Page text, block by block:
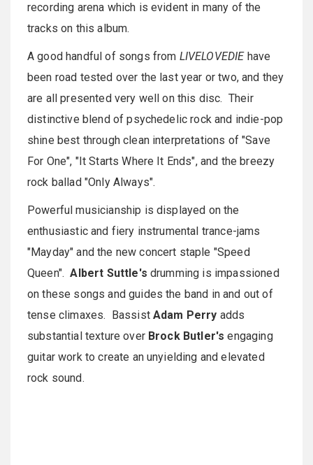
recording arena which is evident in many of the
tracks on this album.
A good handful of songs from LIVELOVEDIEhave
been road tested over the last year or two, and they
are all presented very well on this disc. Their
distinctive blend of psychedelic rock and indie-pop
shine best through clean interpretations of "Save
For One", "It Starts Where It Ends", and the breezy
rock ballad "Only Always".
Powerful musicianship is displayed on the
enthusiastic and fiery instrumental trance-jams
"Mayday" and the new concert staple "Speed
Queen".Albert Suttle's drumming is impassioned
on these songs and guides the band in and out of
tense climaxes. BassistAdam Perry adds
substantial texture over Brock Butler's engaging
guitar work to create an unyielding and elevated
rock sound.